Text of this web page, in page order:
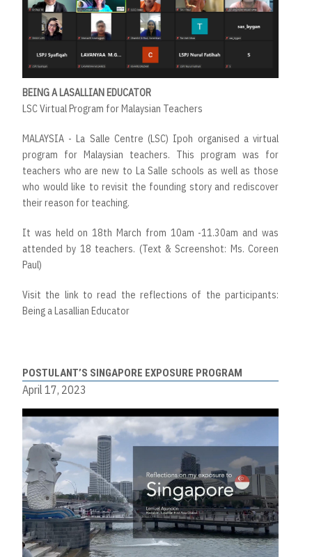
BEING A LASALLIAN EDUCATOR
LSC Virtual Program for Malaysian Teachers
MALAYSIA - La Salle Centre (LSC) Ipoh organised a virtual
program for Malaysian teachers. This program was for
teachers who are new to La Salle schools as well as those
who would like to revisit the founding story and rediscover
their reason for teaching.
It was held on 18th March from 10am -11.30am and was
attended by 18 teachers. (Text & Screenshot: Ms. Coreen
Paul)
Visit the link to read the reflections of the participants:
Being a Lasallian Educator
POSTULANT’S SINGAPORE EXPOSURE PROGRAM
April 17, 2023